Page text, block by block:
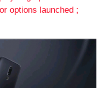
options launched ;